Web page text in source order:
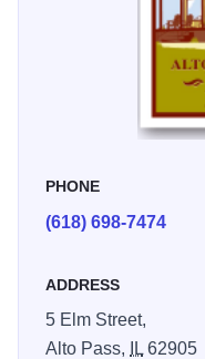
Loft was constructed
renovations used
preserved as much of
PHONE
(618) 698-7474
ADDRESS
5 Elm Street,
Alto Pass,
IL 62905